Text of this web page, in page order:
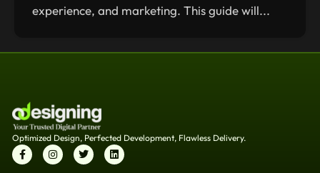
experience, and marketing. This guide will...
Optimized Design, Perfected Development, Flawless Delivery.